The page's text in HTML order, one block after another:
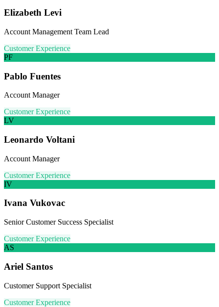
Elizabeth Levi
Account Management Team Lead
Customer Experience
PF
Pablo Fuentes
Account Manager
Customer Experience
LV
Leonardo Voltani
Account Manager
Customer Experience
IV
Ivana Vukovac
Senior Customer Success Specialist
Customer Experience
AS
Ariel Santos
Customer Support Specialist
Customer Experience